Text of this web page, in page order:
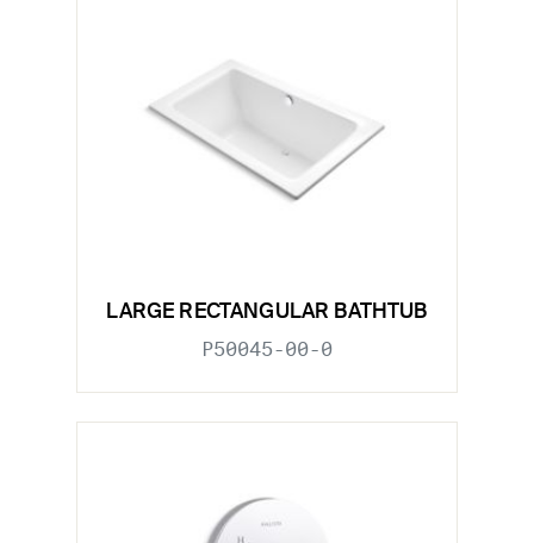
LARGE RECTANGULAR BATHTUB
P50045-00-0